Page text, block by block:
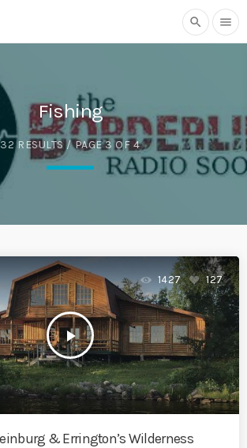
search menu
Fishing
32 RESULTS / PAGE 3 OF 4
play_arrow
1427 127
& Errington’s Wilderness